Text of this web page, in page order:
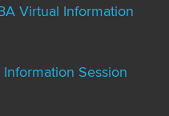
Virtual Information
Session